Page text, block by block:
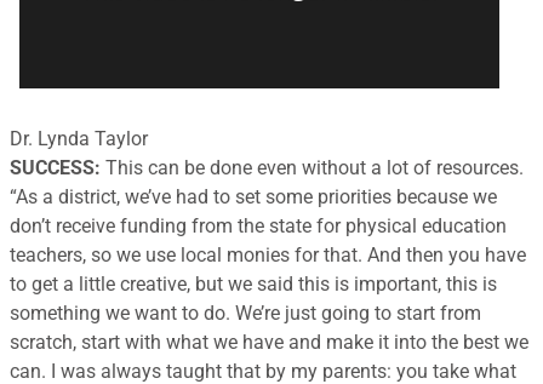
Dr. Lynda Taylor
SUCCESS: This can be done even without a lot of resources.
“As a district, we’ve had to set some priorities because we
don’t receive funding from the state for physical education
teachers, so we use local monies for that. And then you have
to get a little creative, but we said this is important, this is
something we want to do. We’re just going to start from
scratch, start with what we have and make it into the best we
can. I was always taught that by my parents: you take what